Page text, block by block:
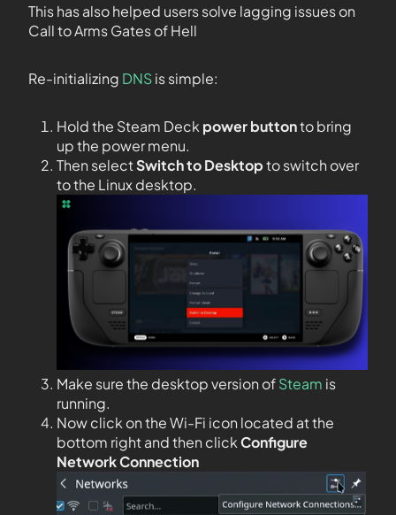
This has also helped users solve lagging issues on
Call to Arms Gates of Hell
Re-initializing DNSis simple:
Hold the Steam Deck power buttonto bring
up the power menu.
Then selectSwitch to Desktopto switch over
to the Linux desktop.
Make sure the desktop version ofSteam is
running.
Now click on the Wi-Fi icon located at the
bottom right and then clickConfigure
Network Connection